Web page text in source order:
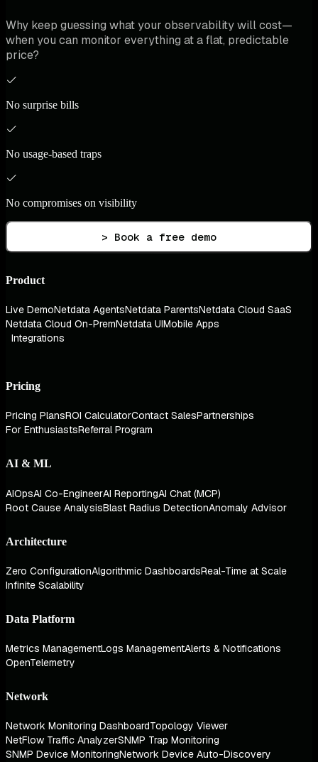
Why keep guessing what your observability will cost—
when you can monitor everything at a flat, predictable
price?
No surprise bills
No usage-based traps
No compromises on visibility
> Book a free demo
Product
Live DemoNetdata AgentsNetdata ParentsNetdata Cloud SaaS
Netdata Cloud On-PremNetdata UIMobile Apps
Integrations
Pricing
Pricing PlansROI CalculatorContact SalesPartnerships
For EnthusiastsReferral Program
AI & ML
AIOpsAI Co-EngineerAI ReportingAI Chat (MCP)
Root Cause AnalysisBlast Radius DetectionAnomaly Advisor
Architecture
Zero ConfigurationAlgorithmic DashboardsReal-Time at Scale
Infinite Scalability
Data Platform
Metrics ManagementLogs ManagementAlerts & Notifications
OpenTelemetry
Network
Network Monitoring DashboardTopology Viewer
NetFlow Traffic AnalyzerSNMP Trap Monitoring
SNMP Device MonitoringNetwork Device Auto-Discovery